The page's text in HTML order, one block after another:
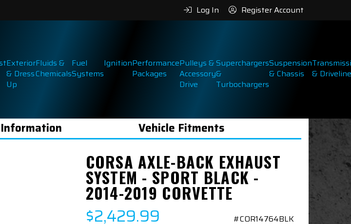
Log In Register Account
Exterior
& Dress
Up
Fluids &
Chemicals
Fuel
Systems
IgnitionPerformance
Packages
Pulleys &
Accessory
Drive
Superchargers
&
Turbochargers
Suspension
& Chassis
& Driveline
Vehicle Fitments
CORSA AXLE-BACK EXHAUST
SYSTEM - SPORT BLACK -
2014-2019 CORVETTE
$2,429.99 #COR14764BLK